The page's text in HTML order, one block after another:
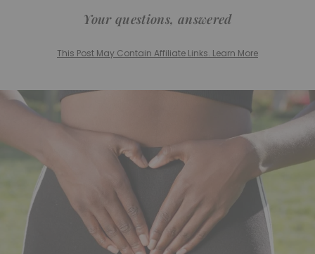
Your questions, answered
This Post May Contain Affiliate Links. Learn More